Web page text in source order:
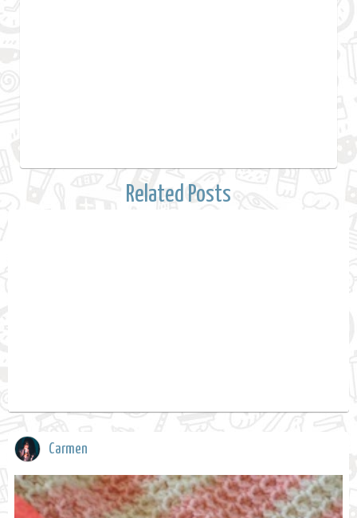
Related Posts
Carmen